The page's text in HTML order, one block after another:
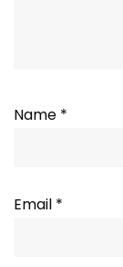
Name *
Email *